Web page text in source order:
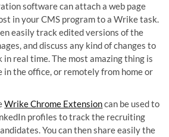
software can attach a web page
in your CMS program to a Wrike task.
easily track edited versions of the
and discuss any kind of changes to
real time. The most amazing thing is
in the office, or remotely from home or
Wrike Chrome Extensioncan be used to
profiles to track the recruiting
You can then share easily the